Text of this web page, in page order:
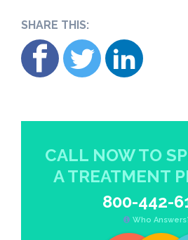
SHARE THIS:
CALL NOW TO
A TREATMENT
800-442-
Who